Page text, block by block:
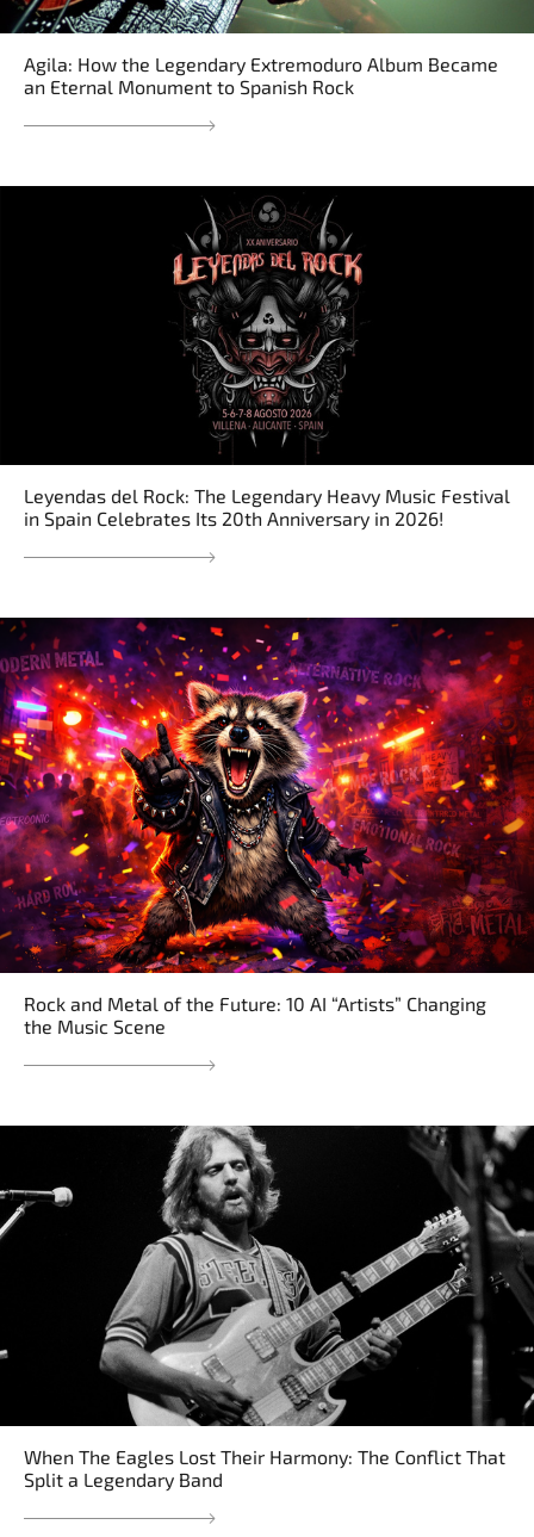
Agila: How the Legendary Extremoduro Album Became
an Eternal Monument to Spanish Rock
Leyendas del Rock: The Legendary Heavy Music Festival
in Spain Celebrates Its 20th Anniversary in 2026!
Rock and Metal of the Future: 10 AI “Artists” Changing
the Music Scene
When The Eagles Lost Their Harmony: The Conflict That
Split a Legendary Band